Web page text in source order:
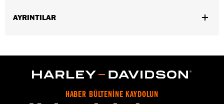
AYRINTILAR
Functional Features:Vented,Waterproof,Seam Sealed,
Adjustable Waist, Two-way Zipper Front,Zipper Pockets
Reflective,Armor Included,Armor Pockets
WARRANTY:
2 year limited warranty � Go to
HABER BÜLTENİNE KAYDOLUN